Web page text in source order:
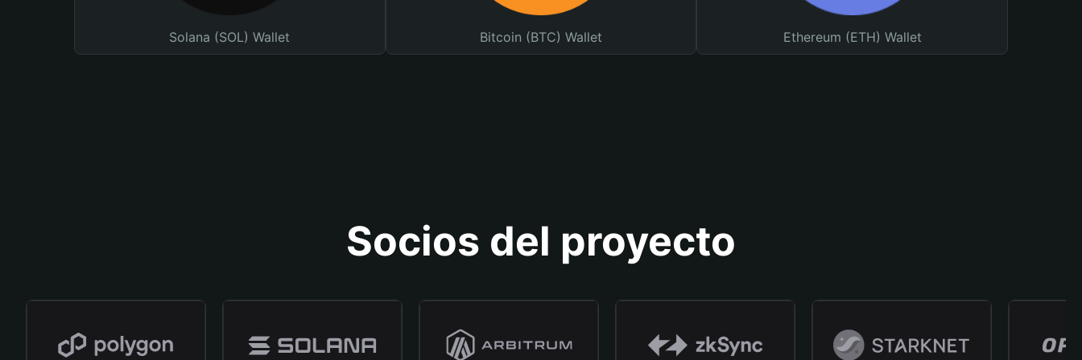
Solana (SOL) Wallet Bitcoin (BTC) Wallet Ethereum (ETH) Wallet
Socios del proyecto